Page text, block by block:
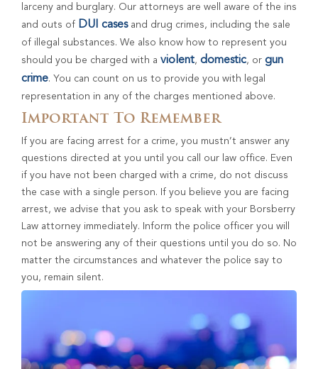
larceny and burglary. Our attorneys are well aware of the ins
and outs of DUI casesand drug crimes, including the sale
of illegal substances. We also know how to represent you
should you be charged with a violent, domestic, or gun
crime. You can count on us to provide you with legal
representation in any of the charges mentioned above.
Important To Remember
If you are facing arrest for a crime, you mustn’t answer any
questions directed at you until you call our law office. Even
if you have not been charged with a crime, do not discuss
the case with a single person. If you believe you are facing
arrest, we advise that you ask to speak with your Borsberry
Law attorney immediately. Inform the police officer you will
not be answering any of their questions until you do so. No
matter the circumstances and whatever the police say to
you, remain silent.